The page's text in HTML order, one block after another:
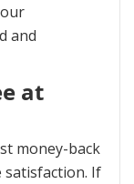
and
at
money-back
satisfaction. If